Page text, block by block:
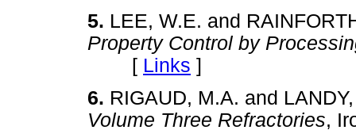
5. LEE, W.E. and
Property Control by
[ Links ]
6. RIGAUD, M.A. and
Volume Three Refractories,